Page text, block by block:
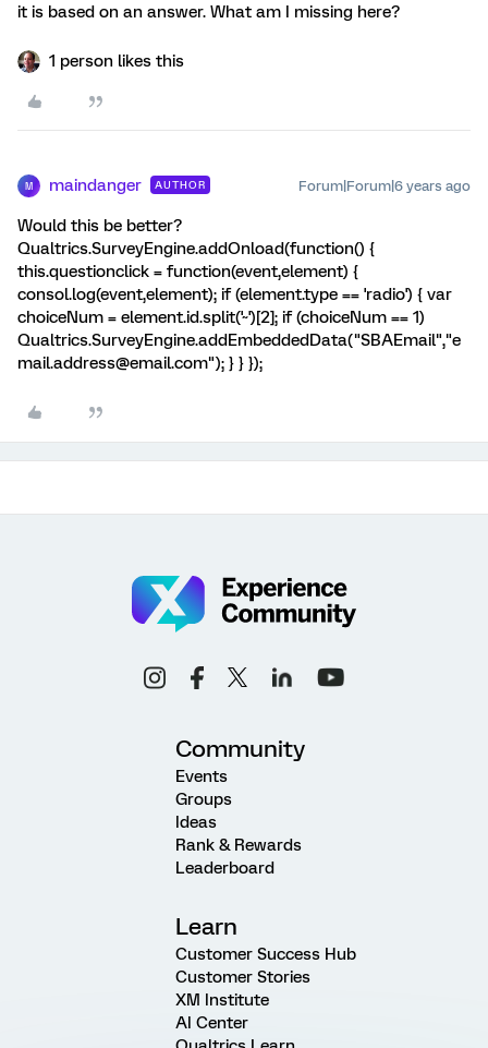
it is based on an answer. What am I missing here?
1 person likes this
M maindanger AUTHOR Forum|Forum|6 years ago
Would this be better?
Qualtrics.SurveyEngine.addOnload(function() {
this.questionclick = function(event,element) {
consol.log(event,element); if (element.type == 'radio') { var
choiceNum = element.id.split('~')[2]; if (choiceNum == 1)
Qualtrics.SurveyEngine.addEmbeddedData("SBAEmail","e
mail.address@email.com"); } } });
Community
Events
Groups
Ideas
Rank & Rewards
Leaderboard
Learn
Customer Success Hub
Customer Stories
XM Institute
AI Center